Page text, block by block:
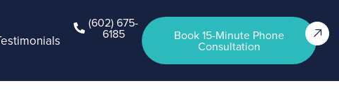
(602) 675-
6185 Book 15-Minute Phone
Consultation